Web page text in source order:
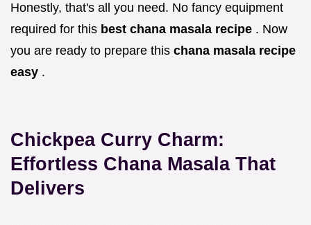
Honestly, that's all you need. No fancy equipment
required for this best chana masala recipe . Now
you are ready to prepare this chana masala recipe
easy .
Chickpea Curry Charm:
Effortless Chana Masala That
Delivers